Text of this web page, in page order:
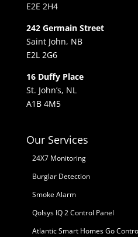
E2E 2H4
242 Germain Street
Saint John, NB
E2L 2G6
16 Duffy Place
St. John’s, NL
A1B 4M5
Our Services
24X7 Monitoring
Burglar Detection
Smoke Alarm
Qolsys IQ 2 Control Panel
Atlantic Smart Homes Go